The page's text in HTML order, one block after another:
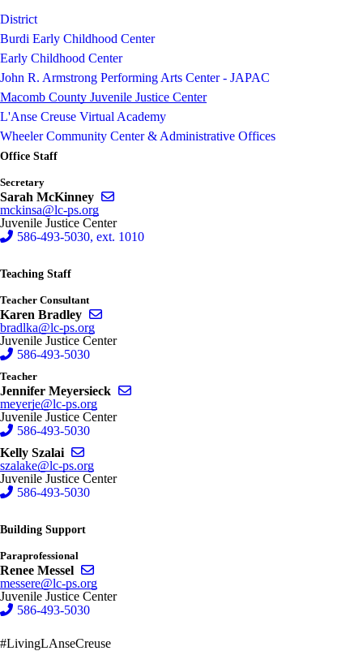
District
Burdi Early Childhood Center
Early Childhood Center
John R. Armstrong Performing Arts Center - JAPAC
Macomb County Juvenile Justice Center
L'Anse Creuse Virtual Academy
Wheeler Community Center & Administrative Offices
Office Staff
Secretary
Sarah McKinney
mckinsa@lc-ps.org
Juvenile Justice Center
586-493-5030, ext. 1010
Teaching Staff
Teacher Consultant
Karen Bradley
bradlka@lc-ps.org
Juvenile Justice Center
586-493-5030
Teacher
Jennifer Meyersieck
meyerje@lc-ps.org
Juvenile Justice Center
586-493-5030
Kelly Szalai
szalake@lc-ps.org
Juvenile Justice Center
586-493-5030
Building Support
Paraprofessional
Renee Messel
messere@lc-ps.org
Juvenile Justice Center
586-493-5030
#LivingLAnseCreuse